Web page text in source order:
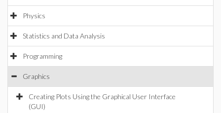
Physics
Statistics and Data Analysis
Programming
Graphics
Creating Plots Using the Graphical User Interface
(GUI)